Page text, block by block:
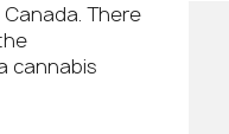
There
cannabis